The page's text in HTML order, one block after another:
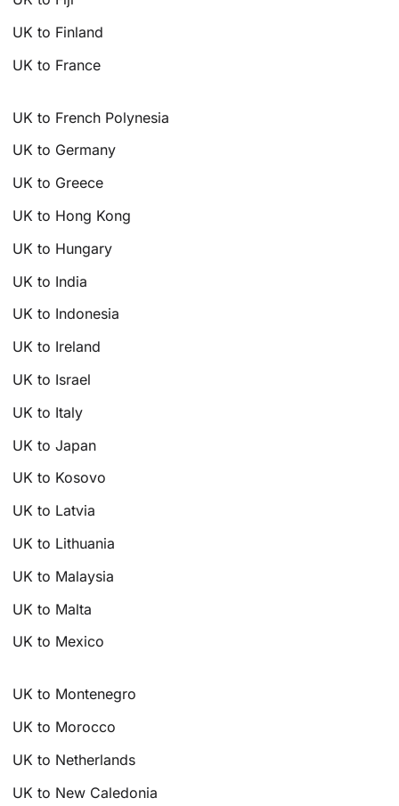
UK to Finland
UK to France
UK to French Polynesia
UK to Germany
UK to Greece
UK to Hong Kong
UK to Hungary
UK to India
UK to Indonesia
UK to Ireland
UK to Israel
UK to Italy
UK to Japan
UK to Kosovo
UK to Latvia
UK to Lithuania
UK to Malaysia
UK to Malta
UK to Mexico
UK to Montenegro
UK to Morocco
UK to Netherlands
UK to New Caledonia